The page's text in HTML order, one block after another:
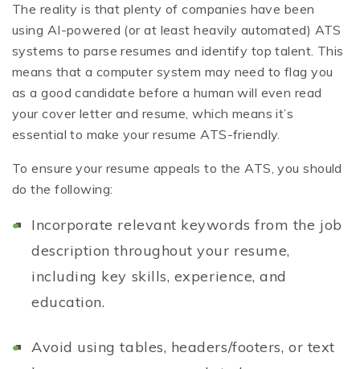
The reality is that plenty of companies have been
using AI-powered (or at least heavily automated) ATS
systems to parse resumes and identify top talent. This
means that a computer system may need to flag you
as a good candidate before a human will even read
your cover letter and resume, which means it’s
essential to make your resume ATS-friendly.
To ensure your resume appeals to the ATS, you should
do the following:
Incorporate relevant keywords from the job
description throughout your resume,
including key skills, experience, and
education.
Avoid using tables, headers/footers, or text